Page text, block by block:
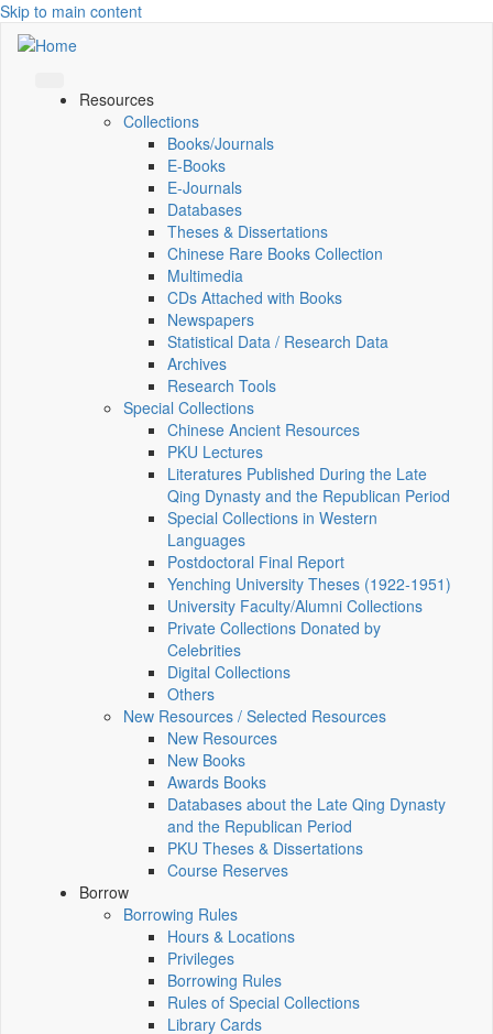
Skip to main content
Resources
Collections
Books/Journals
E-Books
E‑Journals
Databases
Theses & Dissertations
Chinese Rare Books Collection
Multimedia
CDs Attached with Books
Newspapers
Statistical Data / Research Data
Archives
Research Tools
Special Collections
Chinese Ancient Resources
PKU Lectures
Literatures Published During the Late
Qing Dynasty and the Republican Period
Special Collections in Western
Languages
Postdoctoral Final Report
Yenching University Theses (1922‑1951)
University Faculty/Alumni Collections
Private Collections Donated by
Celebrities
Digital Collections
Others
New Resources / Selected Resources
New Resources
New Books
Awards Books
Databases about the Late Qing Dynasty
and the Republican Period
PKU Theses & Dissertations
Course Reserves
Borrow
Borrowing Rules
Hours & Locations
Privileges
Borrowing Rules
Rules of Special Collections
Library Cards